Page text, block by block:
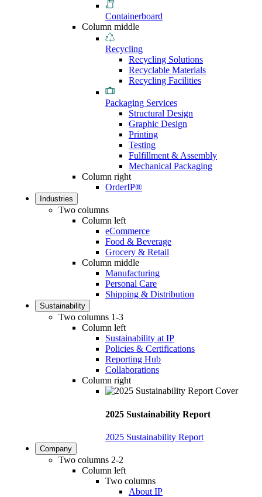
Containerboard
Column middle
Recycling
Recycling Solutions
Recyclable Materials
Recycling Facilities
Packaging Services
Structural Design
Graphic Design
Printing
Testing
Fulfillment & Assembly
Mechanical Packaging
Column right
OrderIP®
Industries
Two columns
Column left
eCommerce
Food & Beverage
Grocery & Retail
Column middle
Manufacturing
Personal Care
Shipping & Distribution
Sustainability
Two columns 1-3
Column left
Sustainability at IP
Policies & Certifications
Reporting Hub
Collaborations
Column right
2025 Sustainability Report
2025 Sustainability Report
Company
Two columns 2-2
Column left
Two columns
About IP